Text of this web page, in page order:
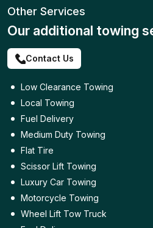
Other Services
Our additional towing
Contact Us
Low Clearance Towing
Local Towing
Fuel Delivery
Medium Duty Towing
Flat Tire
Scissor Lift Towing
Luxury Car Towing
Motorcycle Towing
Wheel Lift Tow Truck